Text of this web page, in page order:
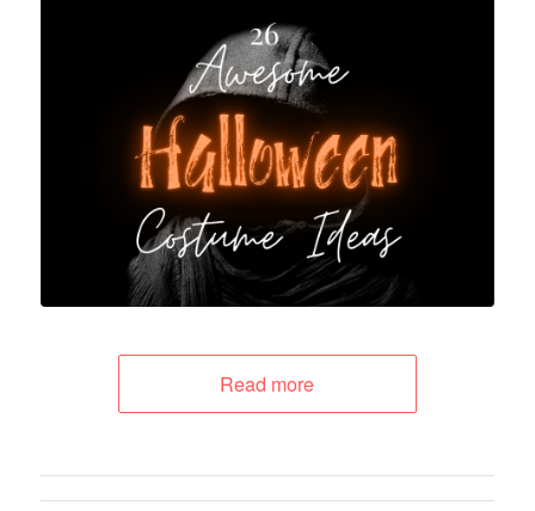
Read more